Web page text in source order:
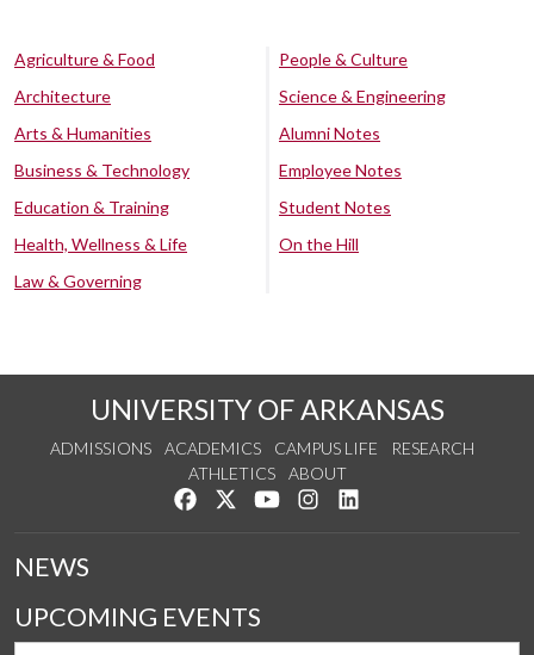
Agriculture & Food
Architecture
Arts & Humanities
Business & Technology
Education & Training
Health, Wellness & Life
Law & Governing
People & Culture
Science & Engineering
Alumni Notes
Employee Notes
Student Notes
On the Hill
UNIVERSITY OF ARKANSAS
ADMISSIONS ACADEMICS CAMPUS LIFE
RESEARCH
ATHLETICS
ABOUT
Like us on Facebook
Follow us on Twitter
Watch us on YouTube
See us on Instagram
NEWS
UPCOMING EVENTS